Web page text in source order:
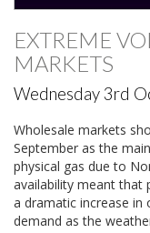
EXTREME
MARKETS
Wednesday 3rd
Wholesale markets
September as the
physical gas due to
availability meant that
a dramatic increase in
demand as the